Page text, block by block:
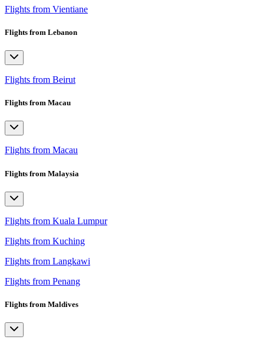
Flights from Vientiane
Flights from Lebanon
Flights from Beirut
Flights from Macau
Flights from Macau
Flights from Malaysia
Flights from Kuala Lumpur
Flights from Kuching
Flights from Langkawi
Flights from Penang
Flights from Maldives